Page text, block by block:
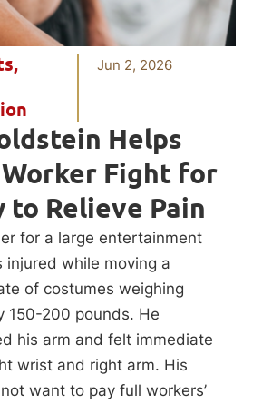
,
Jun 2, 2026
Helps
Fight for
to Relieve Pain
for a large entertainment
injured while moving a
of costumes weighing
150-200 pounds. He
his arm and felt immediate
wrist and right arm. His
want to pay full workers’